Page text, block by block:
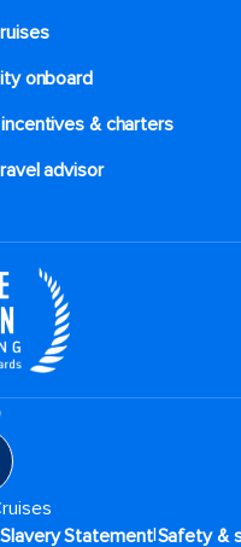
onboard
& charters​
advisor
Statement|Safety &